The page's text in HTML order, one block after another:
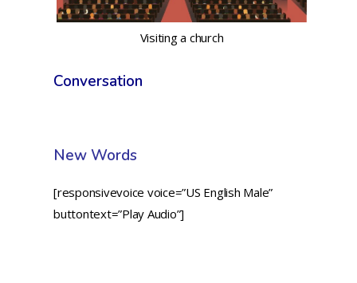
Visiting a church
Conversation
New Words
[responsivevoice voice=”US English Male”
buttontext=”Play Audio”]